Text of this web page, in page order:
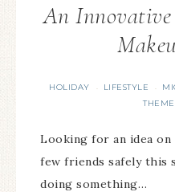
An
HOLIDAY · LIFESTYLE ·
Looking for an idea
few friends safely this
doing something…